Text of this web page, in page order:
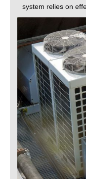
system relies on